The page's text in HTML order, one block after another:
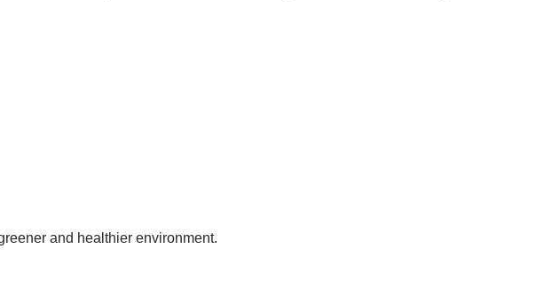
and healthier environment.